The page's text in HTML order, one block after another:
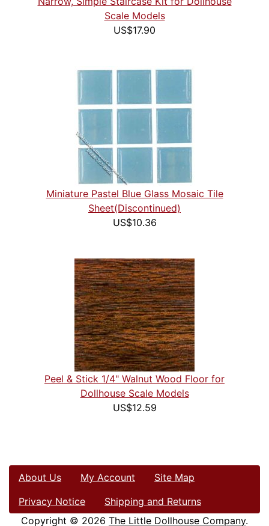
Scale Models
US$17.90
Miniature Pastel Blue Glass Mosaic Tile
Sheet(Discontinued)
US$10.36
Peel & Stick 1/4" Walnut Wood Floor for
Dollhouse Scale Models
US$12.59
About Us My Account
Site Map
Privacy Notice
Shipping and Returns
Copyright © 2026 The Little Dollhouse Company.